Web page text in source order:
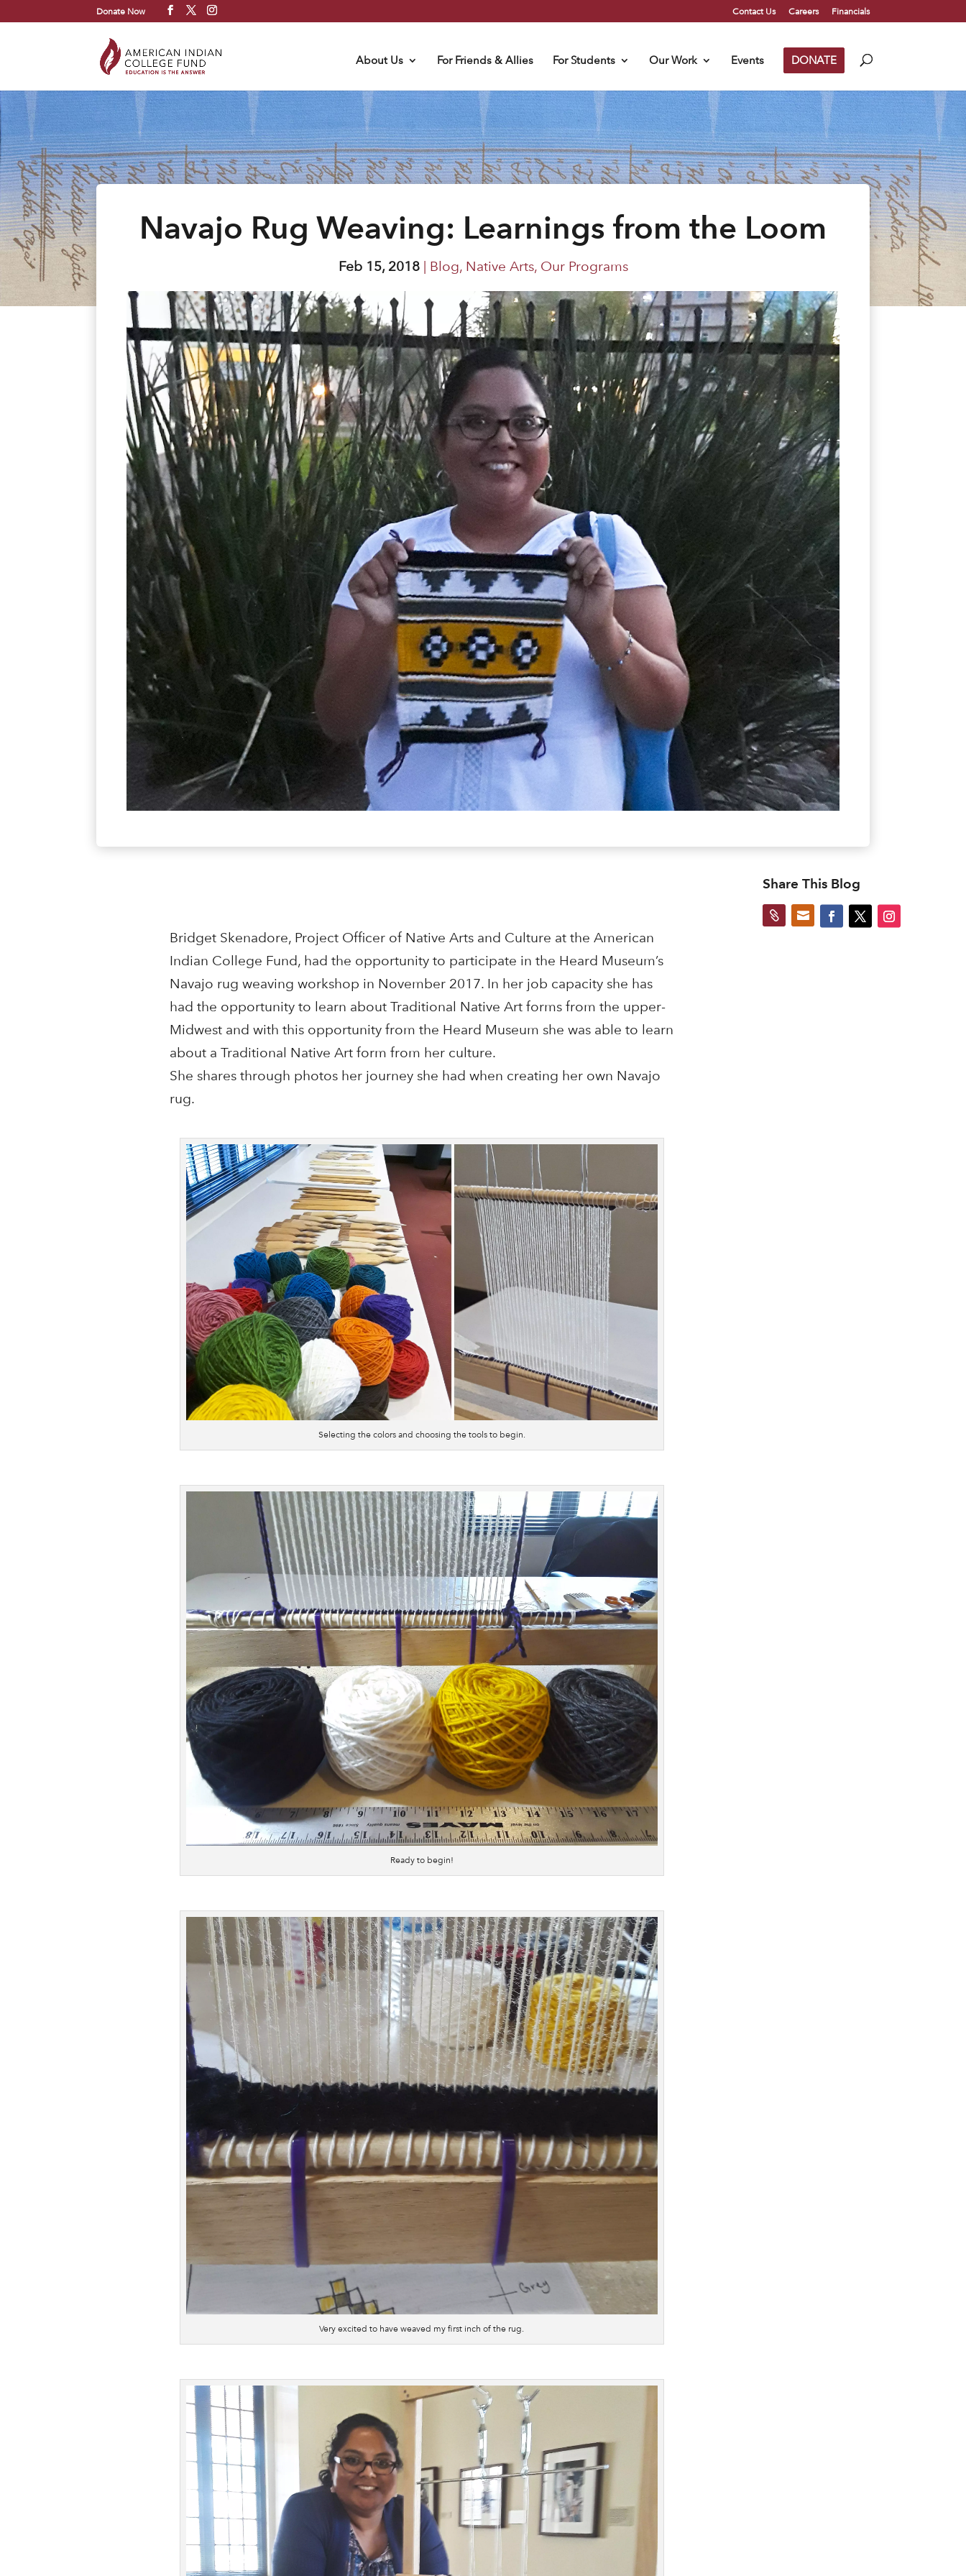
Donate Now Contact Us Careers Financials
About Us For Friends & Allies For Students Our Work Events DONATE
Navajo Rug Weaving: Learnings from the Loom
Feb 15, 2018| Blog, Native Arts, Our Programs
Bridget Skenadore, Project Officer of Native Arts and Culture at the American
Indian College Fund, had the opportunity to participate in the Heard Museum’s
Navajo rug weaving workshop in November 2017. In her job capacity she has
had the opportunity to learn about Traditional Native Art forms from the upper-
Midwest and with this opportunity from the Heard Museum she was able to learn
about a Traditional Native Art form from her culture.
She shares through photos her journey she had when creating her own Navajo
rug.
Selecting the colors and choosing the tools to begin.
Ready to begin!
Very excited to have weaved my first inch of the rug.
Share This Blog
 